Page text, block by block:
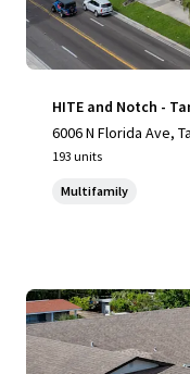
HITE and Notch -
6006 N Florida Ave,
193 units
Multifamily